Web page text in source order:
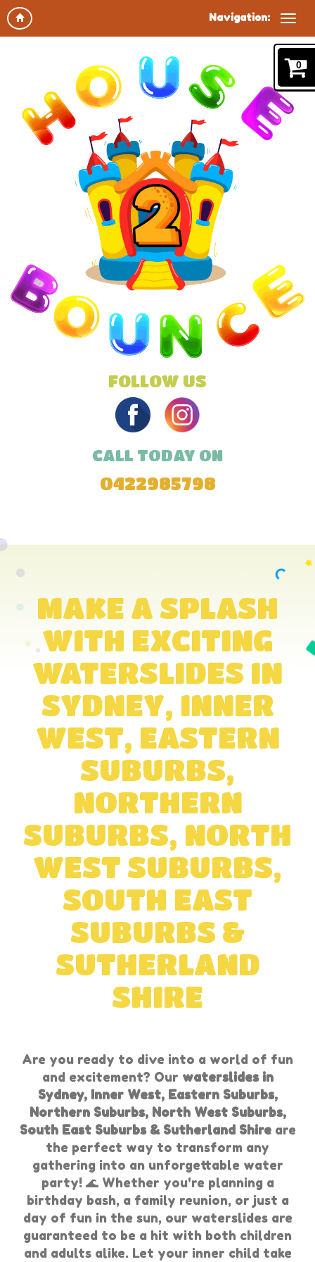
Navigation:
0
CALL TODAY ON
0422985798
FOLLOW US
MAKE A SPLASH
WITH EXCITING
WATERSLIDES IN
SYDNEY, INNER
WEST, EASTERN
SUBURBS,
NORTHERN
SUBURBS, NORTH
WEST SUBURBS,
SOUTH EAST
SUBURBS &
SUTHERLAND
SHIRE
Are you ready to dive into a world of fun
and excitement? Our waterslides in
Sydney, Inner West, Eastern Suburbs,
Northern Suburbs, North West Suburbs,
South East Suburbs & Sutherland Shireare
the perfect way to transform any
gathering into an unforgettable water
party! 🌊 Whether you're planning a
birthday bash, a family reunion, or just a
day of fun in the sun, our waterslides are
guaranteed to be a hit with both children
and adults alike. Let your inner child take